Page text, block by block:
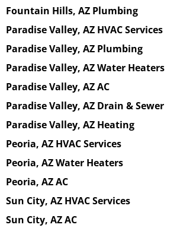
Fountain Hills, AZ Plumbing
Paradise Valley, AZ HVAC Services
Paradise Valley, AZ Plumbing
Paradise Valley, AZ Water Heaters
Paradise Valley, AZ AC
Paradise Valley, AZ Drain & Sewer
Paradise Valley, AZ Heating
Peoria, AZ HVAC Services
Peoria, AZ Water Heaters
Peoria, AZ AC
Sun City, AZ HVAC Services
Sun City, AZ AC